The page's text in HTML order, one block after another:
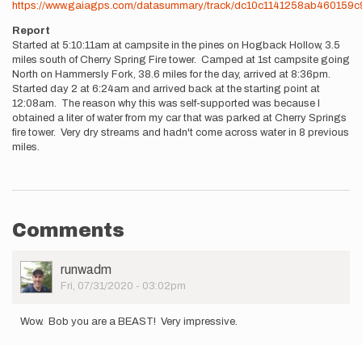
https://www.gaiagps.com/datasummary/track/
Report
Started at 5:10:11am at campsite in the pines on Hogback Hollow, 3.5
miles south of Cherry Spring Fire tower. Camped at 1st campsite going
North on Hammersly Fork, 38.6 miles for the day, arrived at 8:36pm.
Started day 2 at 6:24am and arrived back at the starting point at
12:08am. The reason why this was self-supported was because I
obtained a liter of water from my car that was parked at Cherry Springs
fire tower. Very dry streams and hadn't come across water in 8 previous
miles.
Comments
User
Picture
runwadm
Fri, 07/31/2020 - 03:02pm
Wow. Bob you are a BEAST! Very impressive.